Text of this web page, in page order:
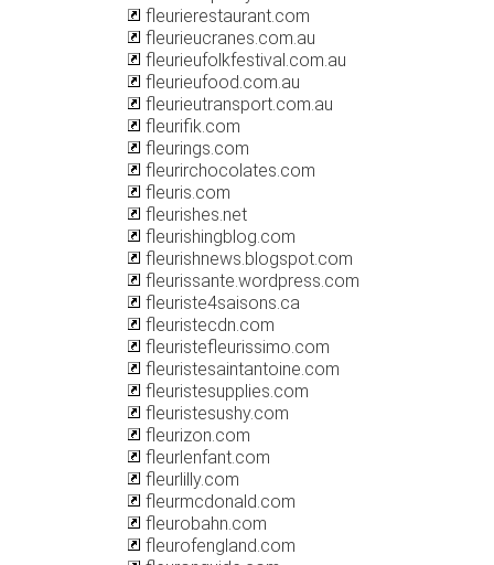
fleurierestaurant.com
fleurieucranes.com.au
fleurieufolkfestival.com.au
fleurieufood.com.au
fleurieutransport.com.au
fleurifik.com
fleurings.com
fleurirchocolates.com
fleuris.com
fleurishes.net
fleurishingblog.com
fleurishnews.blogspot.com
fleurissante.wordpress.com
fleuriste4saisons.ca
fleuristecdn.com
fleuristefleurissimo.com
fleuristesaintantoine.com
fleuristesupplies.com
fleuristesushy.com
fleurizon.com
fleurlenfant.com
fleurlilly.com
fleurmcdonald.com
fleurobahn.com
fleurofengland.com